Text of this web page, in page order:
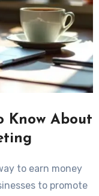
Know About
to promote